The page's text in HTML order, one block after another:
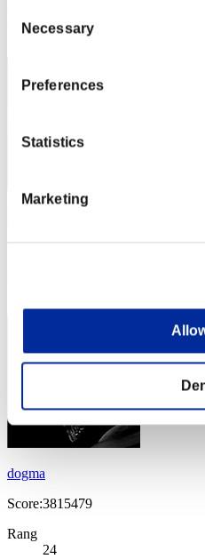
Selection
Necessary
Preferences
Statistics
Marketing
22
Score:4046815
dogma
Score:3815479
Rang
24